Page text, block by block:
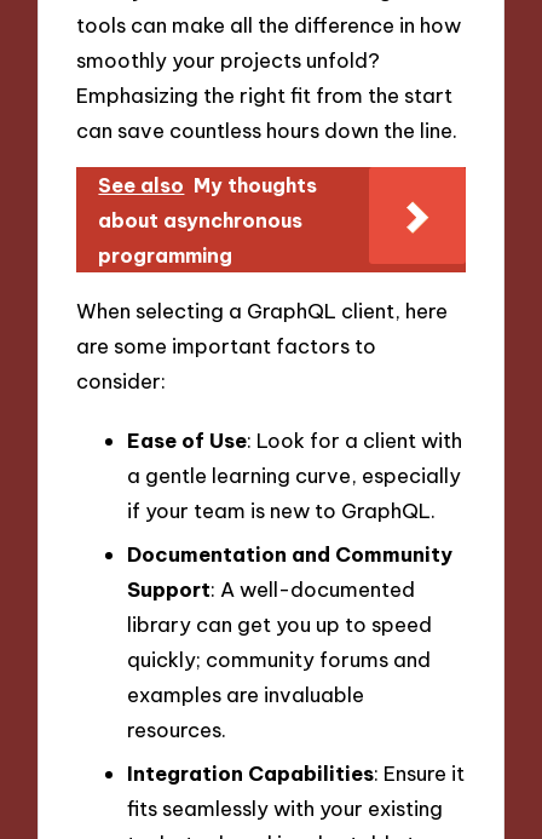
tools can make all the difference in how
smoothly your projects unfold?
Emphasizing the right fit from the start
can save countless hours down the line.
See also My thoughts
about asynchronous
programming
When selecting a GraphQL client, here
are some important factors to
consider:
Ease of Use: Look for a client with
a gentle learning curve, especially
if your team is new to GraphQL.
Documentation and Community
Support: A well-documented
library can get you up to speed
quickly; community forums and
examples are invaluable
resources.
Integration Capabilities: Ensure it
fits seamlessly with your existing